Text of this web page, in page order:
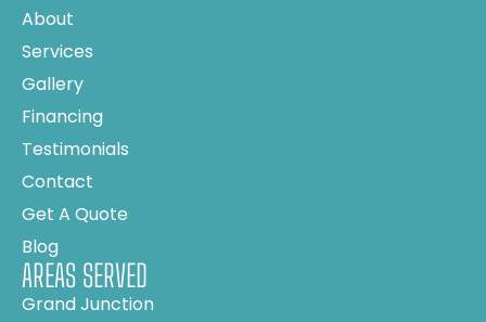
About
Services
Gallery
Financing
Testimonials
Contact
Get A Quote
Blog
AREAS SERVED
Grand Junction